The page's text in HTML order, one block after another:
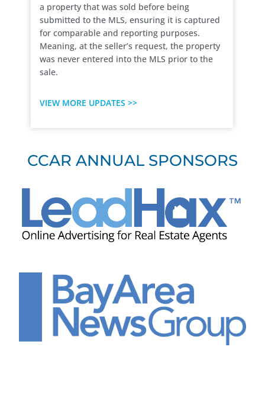
a property that was sold before being
submitted to the MLS, ensuring it is captured
for comparable and reporting purposes.
Meaning, at the seller’s request, the property
was never entered into the MLS prior to the
sale.
VIEW MORE UPDATES >>
CCAR ANNUAL SPONSORS